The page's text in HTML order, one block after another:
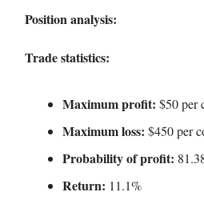
Position analysis:
Trade statistics:
Maximum profit: $50 per
Maximum loss: $450 per
Probability of profit:
Return: 11.1%